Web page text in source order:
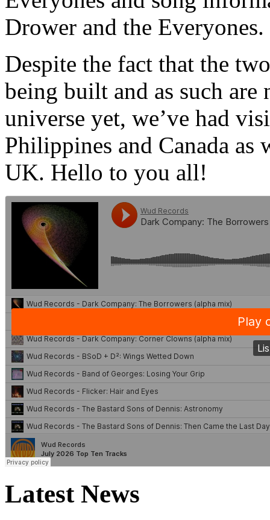
Drower and the Everyones.
Despite the fact that the
being built and as such
universe yet, we’ve had
Philippines and Canada as
UK. Hello to you all!
Latest News